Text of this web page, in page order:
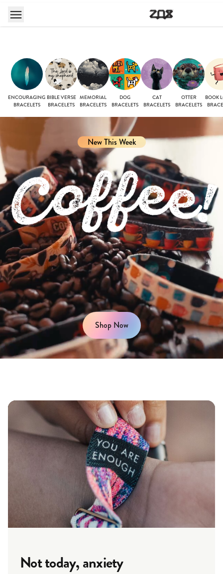
ENCOURAGING
BRACELETS
BIBLE VERSE
BRACELETS
MEMORIAL
BRACELETS
DOG
BRACELETS
CAT
BRACELETS
OTTER
BRACELETS
BOOK
New This Week
Shop Now
Not today, anxiety